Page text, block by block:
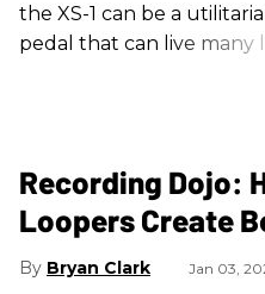
the XS-1 can be a
pedal that can live many
Recording Dojo:
Loopers Create
Bryan Clark Jan 03,